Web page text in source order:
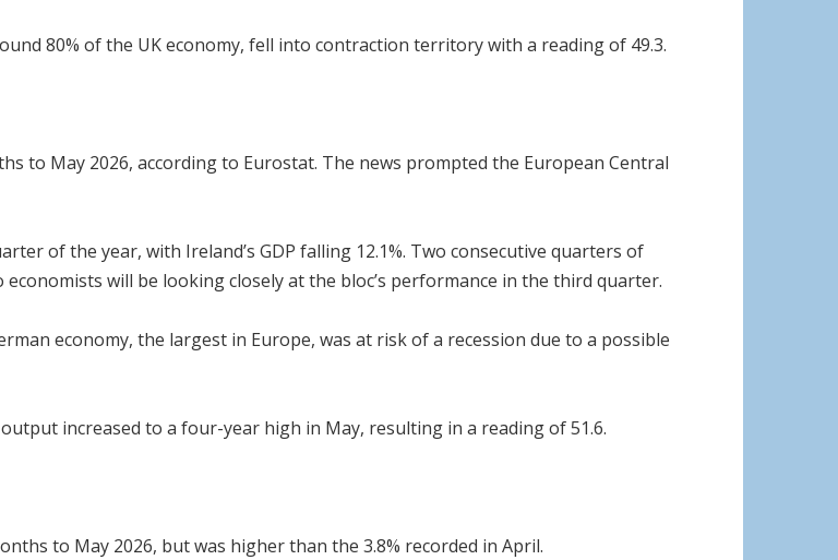
80% of the UK economy, fell into contraction territory with a reading of 49.3.
to May 2026, according to Eurostat. The news prompted the European Central
of the year, with Ireland’s GDP falling 12.1%. Two consecutive quarters of
will be looking closely at the bloc’s performance in the third quarter.
economy, the largest in Europe, was at risk of a recession due to a possible
increased to a four-year high in May, resulting in a reading of 51.6.
to May 2026, but was higher than the 3.8% recorded in April.